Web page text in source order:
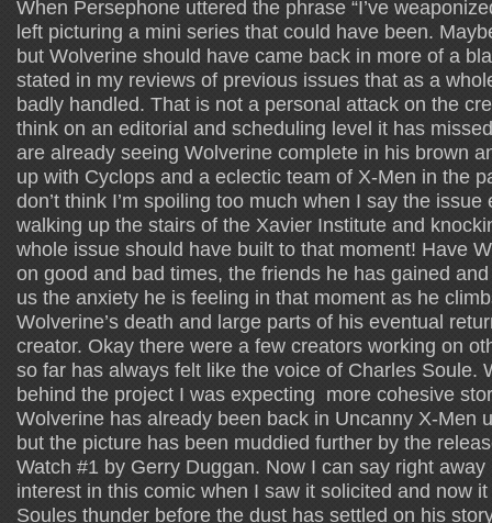
When Persephone uttered the phrase “I’ve
left picturing a mini series that could have been.
but Wolverine should have came back in more of a
stated in my reviews of previous issues that as a
badly handled. That is not a personal attack on the
think on an editorial and scheduling level it has
are already seeing Wolverine complete in his brown
up with Cyclops and a eclectic team of X-Men in the
don’t think I’m spoiling too much when I say the
walking up the stairs of the Xavier Institute and
whole issue should have built to that moment! Have
on good and bad times, the friends he has gained
us the anxiety he is feeling in that moment as he
Wolverine’s death and large parts of his eventual
creator. Okay there were a few creators working on
so far has always felt like the voice of Charles Soule.
behind the project I was expecting more cohesive
Wolverine has already been back in Uncanny X-Men
but the picture has been muddied further by the
Watch #1 by Gerry Duggan. Now I can say right
interest in this comic when I saw it solicited and now
Soules thunder before the dust has settled on his